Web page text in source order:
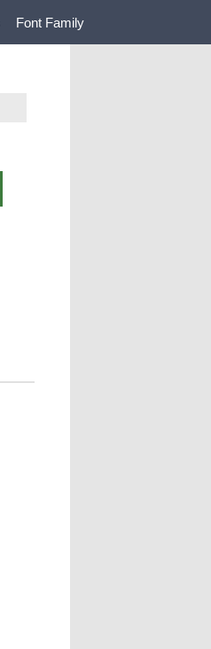
Font Family